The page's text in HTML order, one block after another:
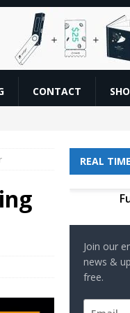
CONTACT
REAL
Join our
news &
free.